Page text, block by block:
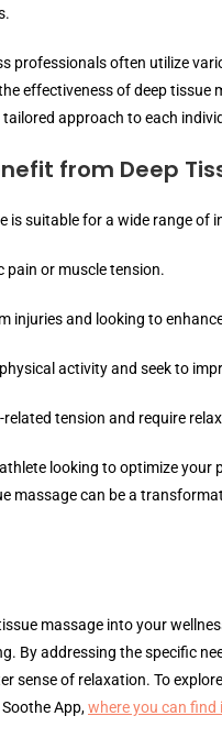
professionals often utilize
effectiveness of deep
approach to each
from Deep
is suitable for a wide range of
pain or muscle tension.
injuries and looking to
activity and seek to
tension and require
looking to optimize
massage can be a
massage into your
By addressing the specific
sense of relaxation. To
App,where you can